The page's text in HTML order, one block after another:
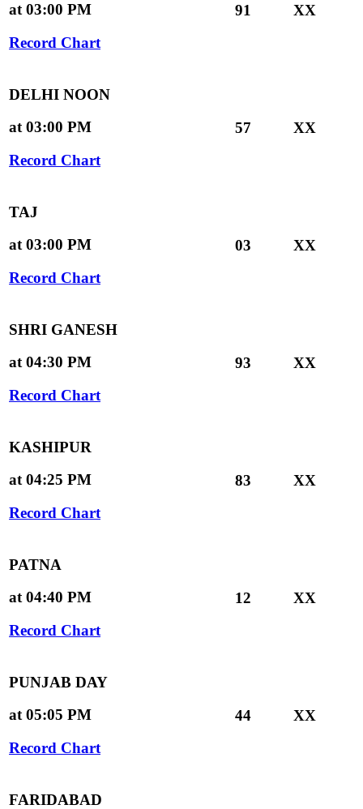
at 03:00 PM
Record Chart
91 XX
DELHI NOON
at 03:00 PM
Record Chart
57 XX
TAJ
at 03:00 PM
Record Chart
03 XX
SHRI GANESH
at 04:30 PM
Record Chart
93 XX
KASHIPUR
at 04:25 PM
Record Chart
83 XX
PATNA
at 04:40 PM
Record Chart
12 XX
PUNJAB DAY
at 05:05 PM
Record Chart
44 XX
FARIDABAD